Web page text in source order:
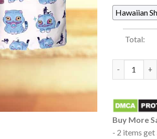
Hawaiian
Total:
Buy More
- 2 items get